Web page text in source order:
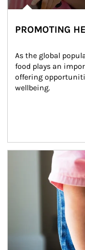
PROMOTING
As the global
food plays an
offering
wellbeing.
Article Image